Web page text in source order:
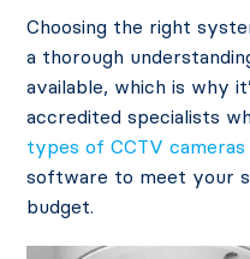
Choosing the right
a thorough
available, which is why
accredited specialists
types of CCTV cameras
software to meet your
budget.